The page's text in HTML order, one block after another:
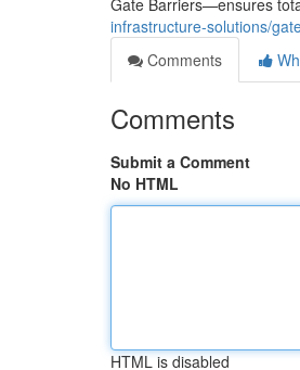
Gate Barriers—ensures
infrastructure-solutions/
Comments
Comments
Submit a Comment
No HTML
HTML is disabled